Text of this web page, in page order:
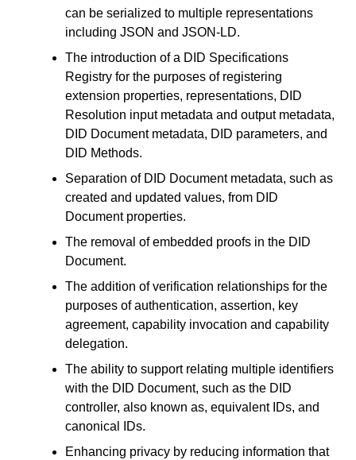
can be serialized to multiple representations
including JSON and JSON-LD.
The introduction of a DID Specifications
Registry for the purposes of registering
extension properties, representations, DID
Resolution input metadata and output metadata,
DID Document metadata, DID parameters, and
DID Methods.
Separation of DID Document metadata, such as
created and updated values, from DID
Document properties.
The removal of embedded proofs in the DID
Document.
The addition of verification relationships for the
purposes of authentication, assertion, key
agreement, capability invocation and capability
delegation.
The ability to support relating multiple identifiers
with the DID Document, such as the DID
controller, also known as, equivalent IDs, and
canonical IDs.
Enhancing privacy by reducing information that